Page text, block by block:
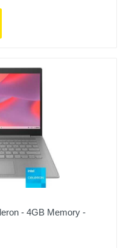
- 4GB Memory -